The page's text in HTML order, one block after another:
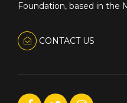
Foundation, based in the
CONTACT US